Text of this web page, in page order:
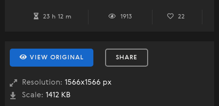
23 h 12 m 1913 22
VIEW ORIGINAL SHARE
Resolution: 1566x1566 px
Scale: 1412 KB